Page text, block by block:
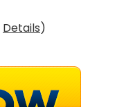
Details)